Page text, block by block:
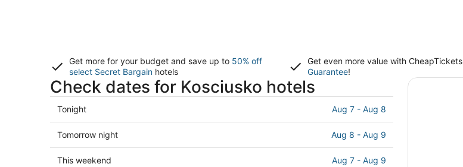
Get more for your budget and save up to 50% off
select Secret Bargain hotels
Get even more value with CheapTickets
Guarantee!
Check dates for Kosciusko hotels
Check
prices
in
Kosciusko
for
Tonight Aug 7 - Aug 8
Check
prices
in
Tomorrow night Aug 8 - Aug 9
Check
This weekend Aug 7 - Aug 9